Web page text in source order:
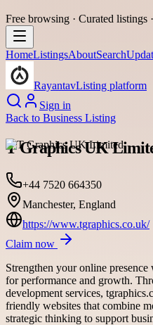
Free browsing · Curated listings
HomeListingsAboutSearch
RayantavListing platform
Sign in
Back to Business Listing
T Graphics UK
+44 7520 664350
Manchester, England
https://www.tgraphics.co.uk/
Claim now
Strengthen your online
for performance and growth.
development services,
friendly websites that combine
strategic thinking to support